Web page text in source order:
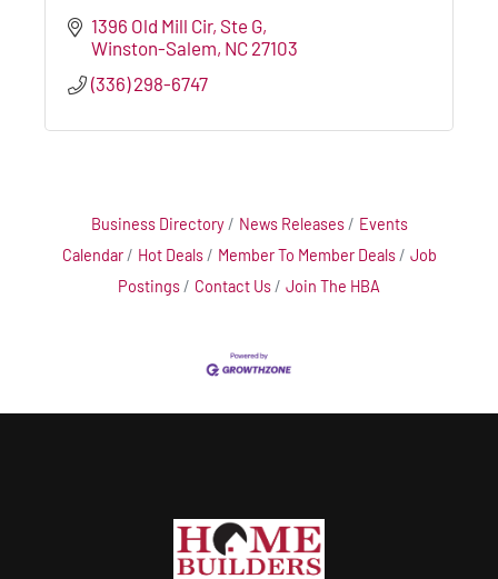
1396 Old Mill Cir Ste G
Winston-Salem NC 27103
(336) 298-6747
Business Directory News Releases
Events
Calendar
Hot Deals Member To Member Deals
Job
Postings
Contact Us Join The HBA